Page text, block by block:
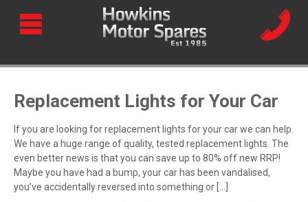
Replacement Lights for Your Car
If you are looking for replacement lights for your car we can help.
We have a huge range of quality, tested replacement lights. The
even better news is that you can save up to 80% off new RRP!
Maybe you have had a bump, your car has been vandalised,
you’ve accidentally reversed into something or […]